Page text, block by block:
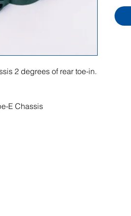
2 degrees of rear toe-in.
E Chassis